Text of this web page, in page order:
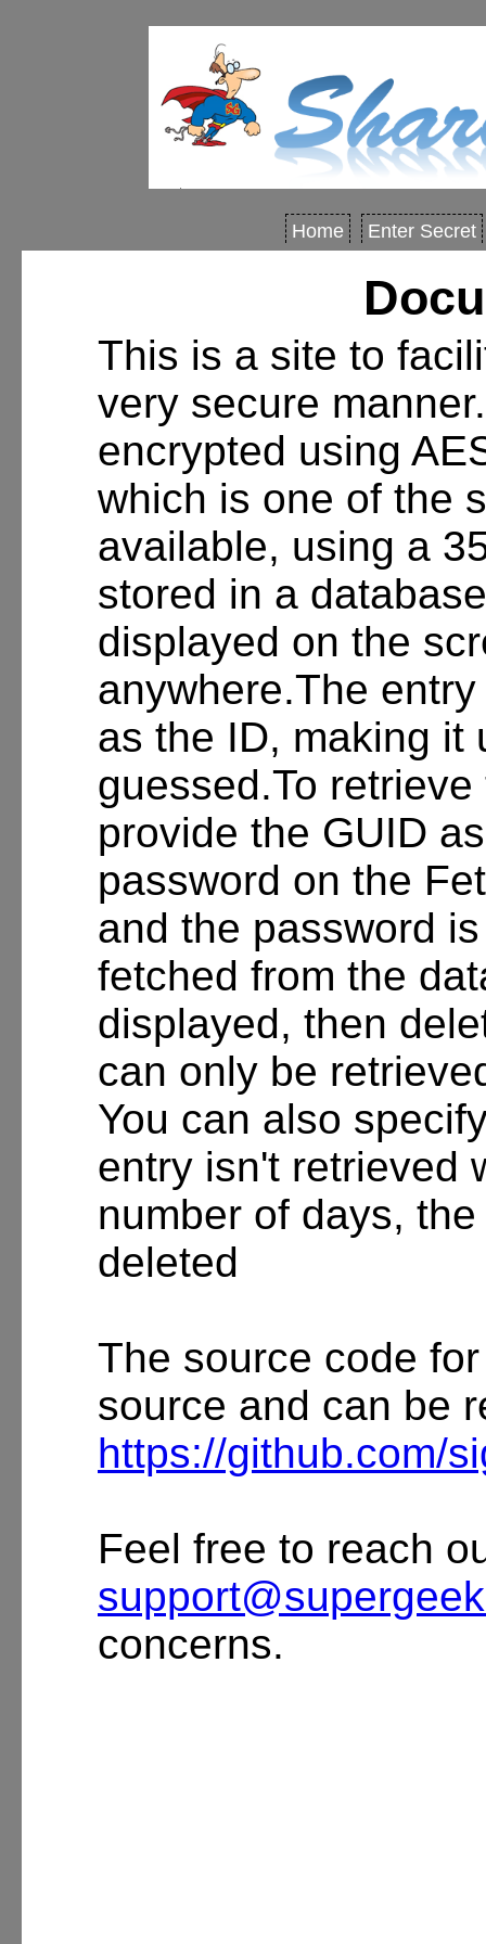
Home Enter Secret
This is a site to
very secure
encrypted using
which is one of the
available, using a
stored in a
displayed on the
anywhere.The
as the ID, making it
guessed.To
provide the GUID
password on the
and the password
fetched from the
displayed, then
can only be
You can also
entry isn't retrieved
number of days,
deleted
The source code
source and can be
https://github.com/
Feel free to reach
concerns.